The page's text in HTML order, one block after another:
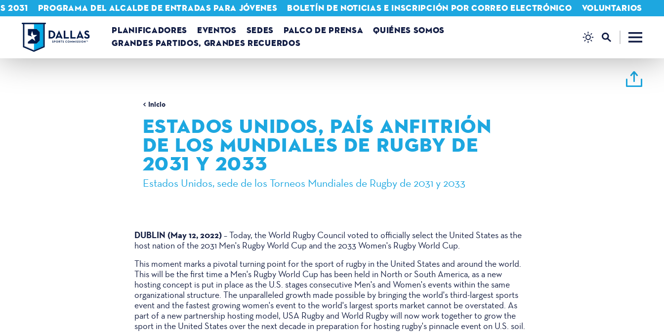
Ir al contenido
PLANIFICADORES EVENTOS SEDES PALCO DE PRENSA
QUIÉNES SOMOS
GRANDES PARTIDOS, GRANDES RECUERDOS
2031 PROGRAMA DEL ALCALDE DE ENTRADAS PARA JÓVENES BOLETÍN DE NOTICIAS E INSCRIPCIÓN POR CORREO ELECTRÓNICO VOLUNTARIOS
Inicio
ESTADOS UNIDOS, PAÍS ANFITRIÓN
DE LOS MUNDIALES DE RUGBY DE
2031 Y 2033
Estados Unidos, sede de los Torneos Mundiales de Rugby de 2031 y 2033
DUBLIN (May 12, 2022)– Today, the World Rugby Council voted to officially select the United States as the
host nation of the 2031 Men's Rugby World Cup and the 2033 Women's Rugby World Cup.
This moment marks a pivotal turning point for the sport of rugby in the United States and around the world.
This will be the first time a Men's Rugby World Cup has been held in North or South America, as a new
hosting concept is put in place as the U.S. stages consecutive Men's and Women's events within the same
organizational structure. The unparalleled growth made possible by bringing the world's third-largest sports
event and the fastest growing women's event to the world's largest sports market cannot be overstated. As
part of a new partnership hosting model, USA Rugby and World Rugby will now work together to grow the
sport in the United States over the next decade in preparation for hosting rugby's pinnacle event on U.S. soil.